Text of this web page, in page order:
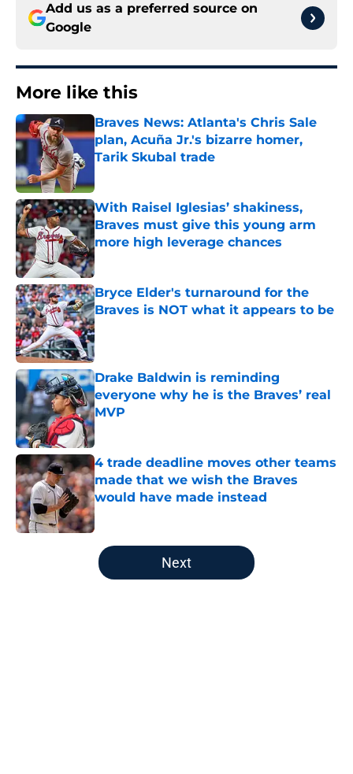
Add us as a preferred source on
Google
More like this
Braves News: Atlanta's Chris Sale
plan, Acuña Jr.'s bizarre homer,
Tarik Skubal trade
With Raisel Iglesias’ shakiness,
Braves must give this young arm
more high leverage chances
Published by on Invalid Date
Bryce Elder's turnaround for the
Braves is NOT what it appears to be
Published by on Invalid Date
Drake Baldwin is reminding
everyone why he is the Braves’ real
MVP
Published by on Invalid Date
4 trade deadline moves other teams
made that we wish the Braves
would have made instead
Published by on Invalid Date
5 related articles loaded
Next